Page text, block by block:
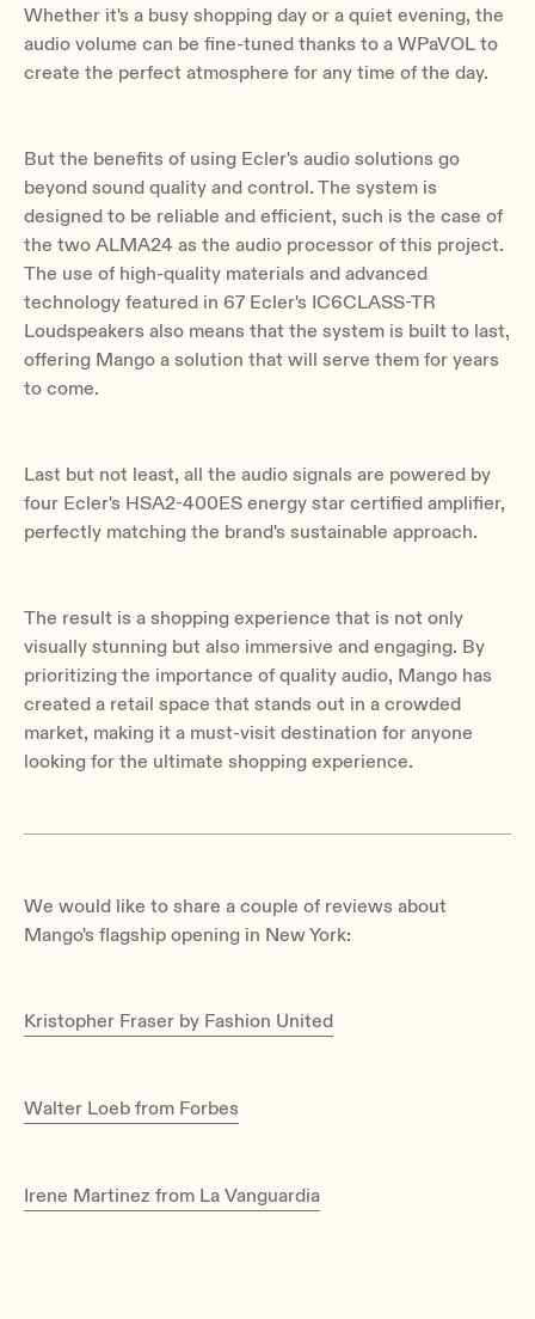
Whether it's a busy shopping day or a quiet evening, the
audio volume can be fine-tuned thanks to a WPaVOL to
create the perfect atmosphere for any time of the day.
But the benefits of using Ecler's audio solutions go
beyond sound quality and control. The system is
designed to be reliable and efficient, such is the case of
the two ALMA24 as the audio processor of this project.
The use of high-quality materials and advanced
technology featured in 67 Ecler's IC6CLASS-TR
Loudspeakers also means that the system is built to last,
offering Mango a solution that will serve them for years
to come.
Last but not least, all the audio signals are powered by
four Ecler's HSA2-400ES energy star certified amplifier,
perfectly matching the brand's sustainable approach.
The result is a shopping experience that is not only
visually stunning but also immersive and engaging. By
prioritizing the importance of quality audio, Mango has
created a retail space that stands out in a crowded
market, making it a must-visit destination for anyone
looking for the ultimate shopping experience.
We would like to share a couple of reviews about
Mango's flagship opening in New York:
Kristopher Fraser by Fashion United
Walter Loeb from Forbes
Irene Martinez from La Vanguardia